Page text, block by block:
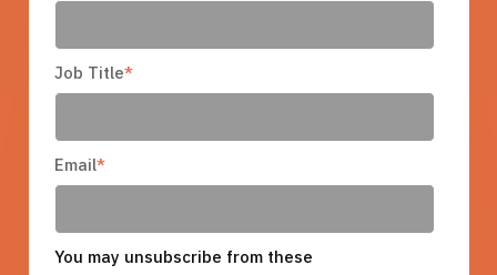
Job Title*
Email*
You may unsubscribe from these